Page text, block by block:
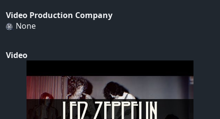
Video Production Company
None
Video